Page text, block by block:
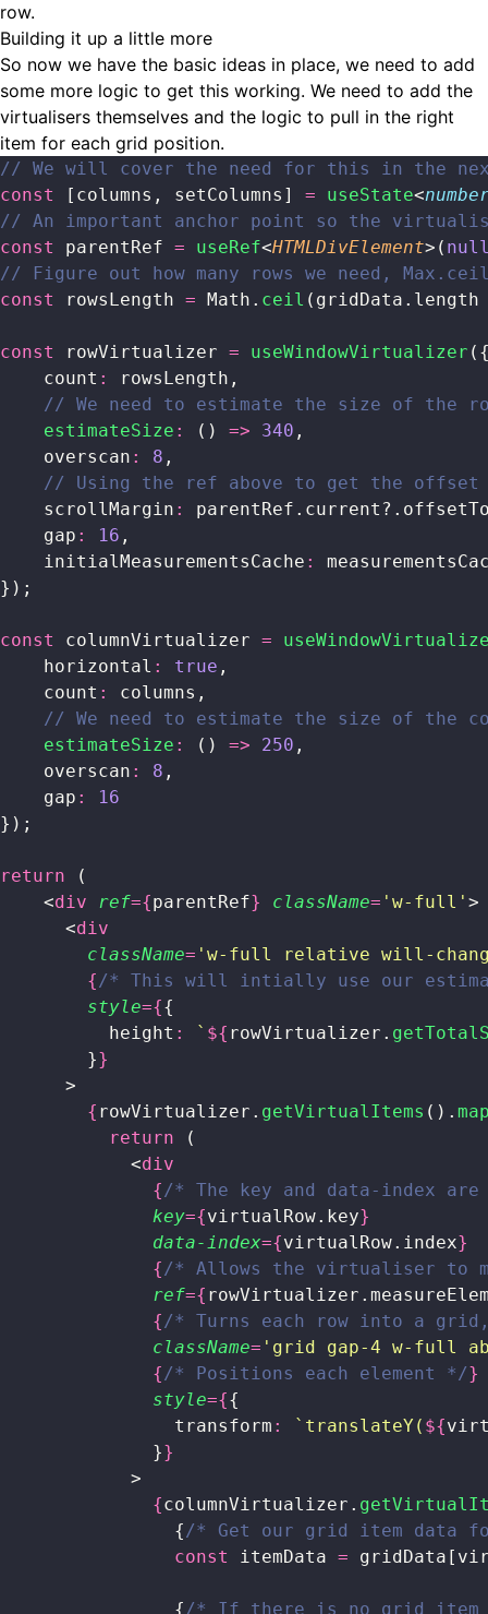
row.
Building it up a little more
So now we have the basic ideas in place, we need to add
some more logic to get this working. We need to add the
virtualisers themselves and the logic to pull in the right
item for each grid position.
// We will cover the need for this in the
const
[columns, setColumns] = useState<
// An important anchor point so the
const
parentRef = useRef<HTMLDivElement>(
// Figure out how many rows we need,
const
rowsLength = Math. ceil
const rowVirtualizer = useWindowVirtualizer
    count
:
rowsLength,
// We need to estimate the size of the
    estimateSize
: () => 340 ,
    overscan
: 8 ,
// Using the ref above to get the
    scrollMargin
:
    gap
: 16 ,
    initialMeasurementsCache
:
});
const columnVirtualizer =
    horizontal
: true ,
    count
:
columns,
// We need to estimate the size of the
    estimateSize
: () => 250 ,
    overscan
: 8 ,
    gap
:
16
});
return (
    <
div ref={parentRef} className= ' w-full ' >
      <
div
        className
= ' w-full relative will-
        {
/* This will intially use our
        style
={{
          height
: ` ${ rowVirtualizer.
        }
}
      >
        {
rowVirtualizer. getVirtualItems ().
          return
(
            <
div
              {
/* The key and data-index
              key
={virtualRow.key}
              data-index
={virtualRow.index}
              {
/* Allows the virtualiser to
              ref
={
              {
/* Turns each row into a grid,
              className
= ' grid gap-4 w-full
              {
/* Positions each element */}
              style
={{
                transform
: `translateY( ${
              }
}
            >
              {
columnVirtualizer.
                {
/* Get our grid item data
                const
itemData =
                {
/* If there is no grid item